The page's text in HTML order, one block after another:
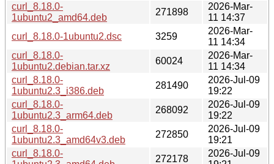
curl_8.18.0-
1ubuntu2_amd64.deb
271898
2026-Mar-
11 14:37
curl_8.18.0-1ubuntu2.dsc
3259
2026-Mar-
11 14:34
curl_8.18.0-
1ubuntu2.debian.tar.xz
60024
2026-Mar-
11 14:34
curl_8.18.0-
1ubuntu2.3_i386.deb
281490
2026-Jul-09
19:22
curl_8.18.0-
1ubuntu2.3_arm64.deb
268092
2026-Jul-09
19:22
curl_8.18.0-
1ubuntu2.3_amd64v3.deb
272850
2026-Jul-09
19:21
curl_8.18.0-
272178
2026-Jul-09